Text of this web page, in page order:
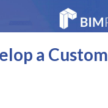
a Custom